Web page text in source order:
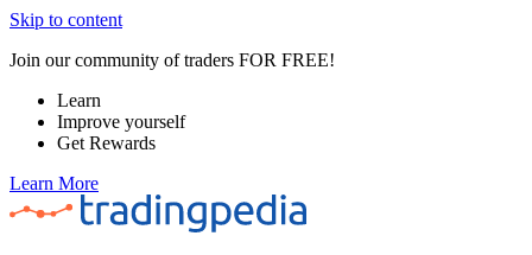
Skip to content
Join our community of traders FOR FREE!
Learn
Improve yourself
Get Rewards
Learn More